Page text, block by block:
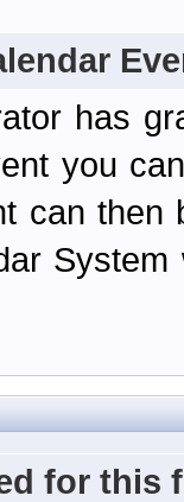
has
you
can
for this